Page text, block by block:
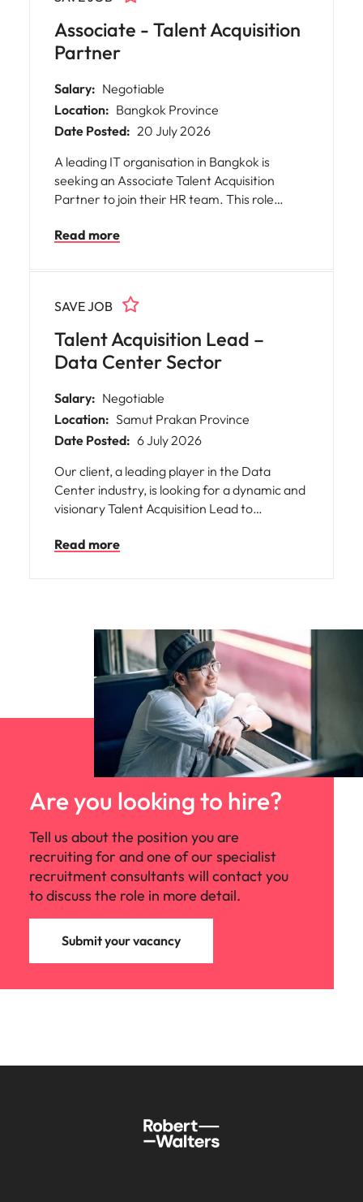
Associate - Talent Acquisition
Partner
Salary: Negotiable
Location: Bangkok Province
Date Posted: 20 July 2026
A leading IT organisation in Bangkok is
seeking an Associate Talent Acquisition
Partner to join their HR team. This role
with business leaders and HR professionals,
technology-driven environment.
Read more
Talent Acquisition Lead –
Data Center Sector
SAVE JOB
Salary: Negotiable
Location: Samut Prakan Province
Date Posted: 6 July 2026
Our client, a leading player in the Data
Center industry, is looking for a dynamic and
visionary Talent Acquisition Lead to
build world-class engineering, technical, and
Read more
Are you looking to hire?
Tell us about the position you are
recruiting for and one of our specialist
recruitment consultants will contact you
to discuss the role in more detail.
Submit your vacancy